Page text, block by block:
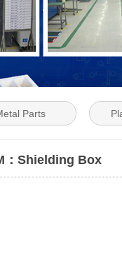
Parts
：Shielding Box